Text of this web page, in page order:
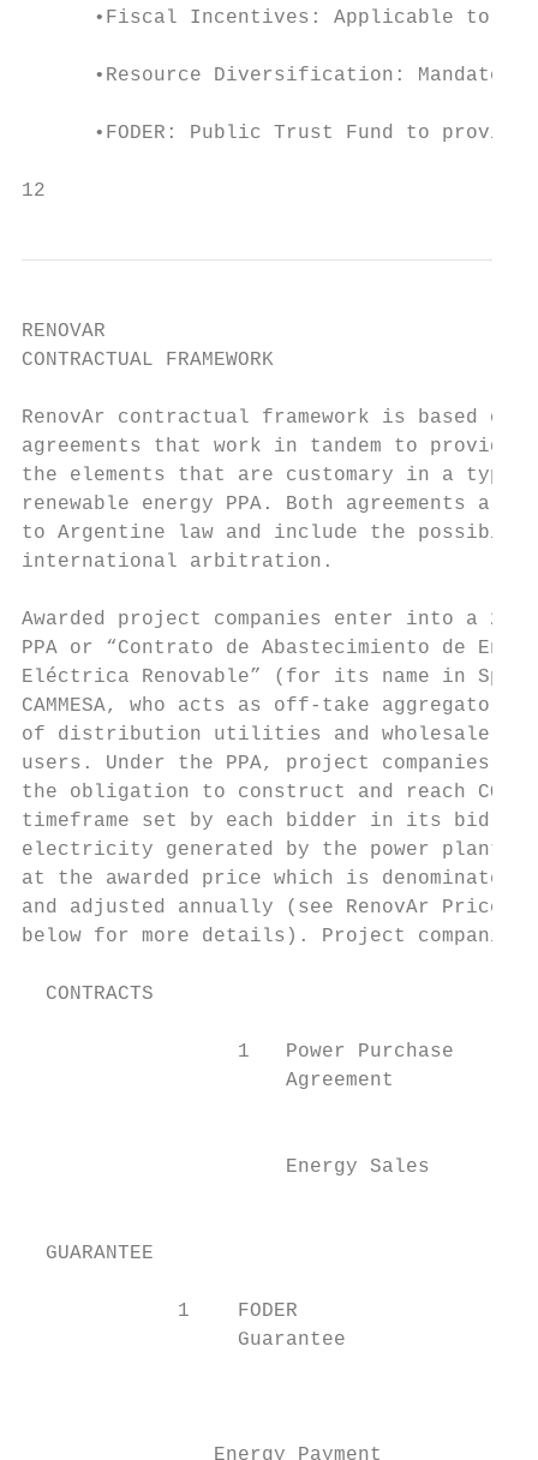
•Fiscal Incentives: Applicable to
•Resource Diversification: Mandate
•FODER: Public Trust Fund to provide
12
RENOVAR
CONTRACTUAL FRAMEWORK
RenovAr contractual framework is based
agreements that work in tandem to
the elements that are customary in a
renewable energy PPA. Both agreements
to Argentine law and include the
international arbitration.
Awarded project companies enter into a
PPA or “Contrato de Abastecimiento de
Eléctrica Renovable” (for its name in
CAMMESA, who acts as off-take aggregator
of distribution utilities and wholesale
users. Under the PPA, project companies
the obligation to construct and reach
timeframe set by each bidder in its bid.
electricity generated by the power plant is
at the awarded price which is
and adjusted annually (see RenovAr
below for more details). Project
  CONTRACTS
                  1   Power Purchase
Agreement
Energy Sales
  GUARANTEE
             1    FODER
Guarantee
Energy Payment